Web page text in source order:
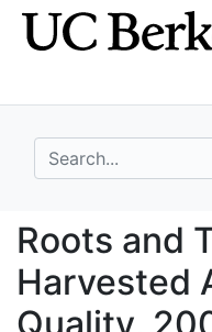
Skip
to
Skip to
main
search for
Roots
Roots and
Harvested